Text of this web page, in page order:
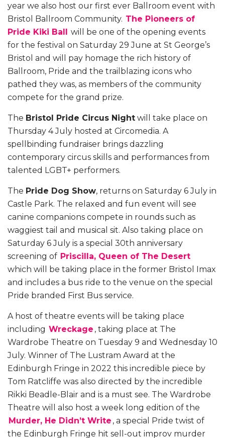
year we also host our first ever Ballroom event with
Bristol Ballroom Community. The Pioneers of
Pride Kiki Ball will be one of the opening events
for the festival on Saturday 29 June at St George’s
Bristol and will pay homage the rich history of
Ballroom, Pride and the trailblazing icons who
pathed they was, as members of the community
compete for the grand prize.
The Bristol Pride Circus Night will take place on
Thursday 4 July hosted at Circomedia. A
spellbinding fundraiser brings dazzling
contemporary circus skills and performances from
talented LGBT+ performers.
The Pride Dog Show, returns on Saturday 6 July in
Castle Park. The relaxed and fun event will see
canine companions compete in rounds such as
waggiest tail and musical sit. Also taking place on
Saturday 6 July is a special 30th anniversary
screening of Priscilla, Queen of The Desert
which will be taking place in the former Bristol Imax
and includes a bus ride to the venue on the special
Pride branded First Bus service.
A host of theatre events will be taking place
including Wreckage , taking place at The
Wardrobe Theatre on Tuesday 9 and Wednesday 10
July. Winner of The Lustram Award at the
Edinburgh Fringe in 2022 this incredible piece by
Tom Ratcliffe was also directed by the incredible
Rikki Beadle-Blair and is a must see. The Wardrobe
Theatre will also host a week long edition of the
Murder, He Didn’t Write , a special Pride twist of
the Edinburgh Fringe hit sell-out improv murder